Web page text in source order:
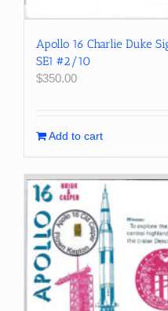
Apollo 16 Charlie Duke
SE1 #2/10
$350.00
Add to cart